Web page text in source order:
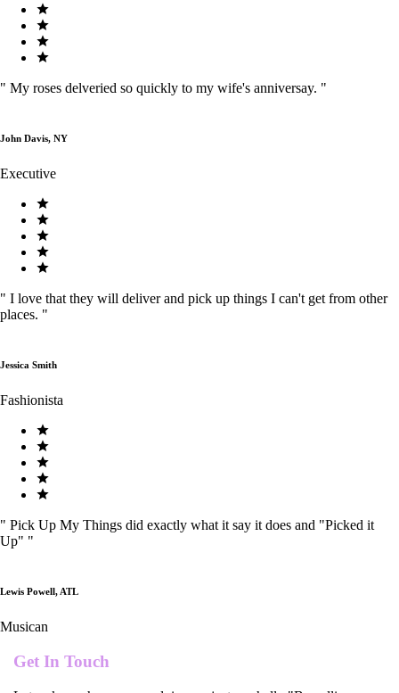
" My roses delveried so quickly to my wife's anniversay. "
John Davis, NY
Executive
" I love that they will deliver and pick up things I can't get from other
places. "
Jessica Smith
Fashionista
" Pick Up My Things did exactly what it say it does and "Picked it
Up" "
Lewis Powell, ATL
Musican
Get In Touch